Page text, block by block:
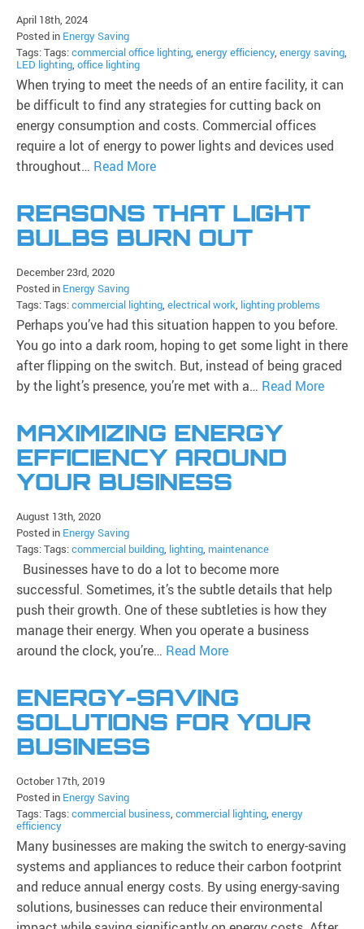
April 18th, 2024
Posted in Energy Saving
Tags: Tags:commercial office lighting, energy efficiency, energy saving,
LED lighting, office lighting
When trying to meet the needs of an entire facility, it can
be difficult to find any strategies for cutting back on
energy consumption and costs. Commercial offices
require a lot of energy to power lights and devices used
throughout… Read More
REASONS THAT LIGHT
BULBS BURN OUT
December 23rd, 2020
Posted in Energy Saving
Tags: Tags:commercial lighting, electrical work, lighting problems
Perhaps you’ve had this situation happen to you before.
You go into a dark room, hoping to get some light in there
after flipping on the switch. But, instead of being graced
by the light’s presence, you’re met with a… Read More
MAXIMIZING ENERGY
EFFICIENCY AROUND
YOUR BUSINESS
August 13th, 2020
Posted in Energy Saving
Tags: Tags:commercial building, lighting, maintenance
Businesses have to do a lot to become more
successful. Sometimes, it’s the subtle details that help
push their growth. One of these subtleties is how they
manage their energy. When you operate a business
around the clock, you’re… Read More
ENERGY-SAVING
SOLUTIONS FOR YOUR
BUSINESS
October 17th, 2019
Posted in Energy Saving
Tags: Tags:commercial business, commercial lighting, energy
efficiency
Many businesses are making the switch to energy-saving
systems and appliances to reduce their carbon footprint
and reduce annual energy costs. By using energy-saving
solutions, businesses can reduce their environmental